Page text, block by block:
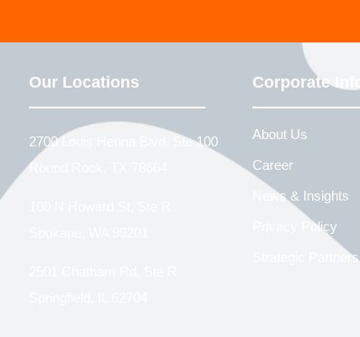
Our Locations
2700 Louis Henna Blvd, Ste 100
Round Rock, TX 78664
Corporate Info
About Us
Career
News & Insights
Privacy Policy
Strategic Partners